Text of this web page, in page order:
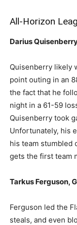
All-Horizon
Darius
Quisenberry likely
point outing in an
the fact that he
night in a 61-59
Quisenberry took
Unfortunately, his
his team stumbled
gets the first team
Tarkus Ferguson,
Ferguson led the
steals, and even